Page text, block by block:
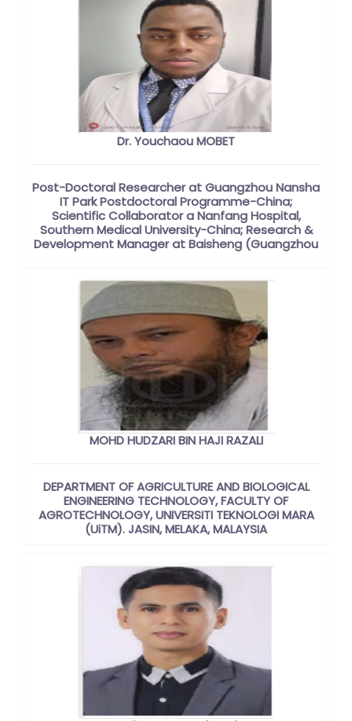
Dr. Youchaou MOBET
Post-Doctoral Researcher at Guangzhou Nansha
IT Park Postdoctoral Programme-China;
Scientific Collaborator a Nanfang Hospital,
Southern Medical University-China; Research &
Development Manager at Baisheng (Guangzhou
MOHD HUDZARI BIN HAJI RAZALI
DEPARTMENT OF AGRICULTURE AND BIOLOGICAL
ENGINEERING TECHNOLOGY, FACULTY OF
AGROTECHNOLOGY, UNIVERSITI TEKNOLOGI MARA
(UiTM). JASIN, MELAKA, MALAYSIA